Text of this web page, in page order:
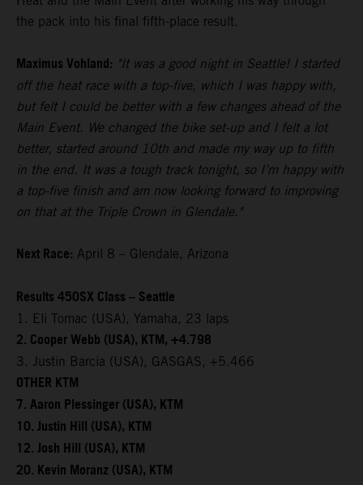
the pack into his final fifth-place result.
Maximus Vohland: "It was a good night in Seattle! I started
off the heat race with a top-five, which I was happy with,
but felt I could be better with a few changes ahead of the
Main Event. We changed the bike set-up and I felt a lot
better, started around 10th and made my way up to fifth
in the end. It was a tough track tonight, so I’m happy with
a top-five finish and am now looking forward to improving
on that at the Triple Crown in Glendale."
Next Race: April 8 – Glendale, Arizona
Results 450SX Class – Seattle
1. Eli Tomac (USA), Yamaha, 23 laps
2. Cooper Webb (USA), KTM, +4.798
3. Justin Barcia (USA), GASGAS, +5.466
OTHER KTM
7. Aaron Plessinger (USA), KTM
10. Justin Hill (USA), KTM
12. Josh Hill (USA), KTM
20. Kevin Moranz (USA), KTM